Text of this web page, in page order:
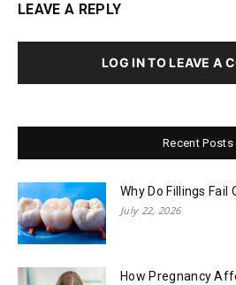
LEAVE A REPLY
LOG IN TO LEAVE A
Recent Posts
Why Do Fillings Fail
July 22, 2026
How Pregnancy